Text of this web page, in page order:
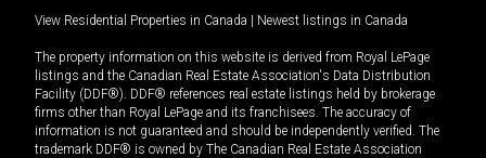
View Residential Properties in Canada | Newest listings in Canada
The property information on this website is derived from Royal LePage
listings and the Canadian Real Estate Association's Data Distribution
Facility (DDF®). DDF® references real estate listings held by brokerage
firms other than Royal LePage and its franchisees. The accuracy of
information is not guaranteed and should be independently verified. The
trademark DDF® is owned by The Canadian Real Estate Association